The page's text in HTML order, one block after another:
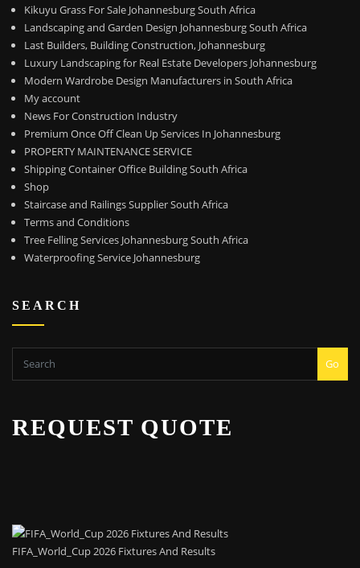
Kikuyu Grass For Sale Johannesburg South Africa
Landscaping and Garden Design Johannesburg South Africa
Last Builders, Building Construction, Johannesburg
Luxury Landscaping for Real Estate Developers Johannesburg
Modern Wardrobe Design Manufacturers in South Africa
My account
News For Construction Industry
Premium Once Off Clean Up Services In Johannesburg
PROPERTY MAINTENANCE SERVICE
Shipping Container Office Building South Africa
Shop
Staircase and Railings Supplier South Africa
Terms and Conditions
Tree Felling Services Johannesburg South Africa
Waterproofing Service Johannesburg
SEARCH
Go
REQUEST QUOTE
FIFA_World_Cup 2026 Fixtures And Results